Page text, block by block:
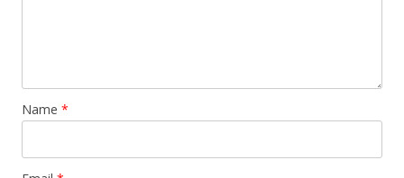
Name *